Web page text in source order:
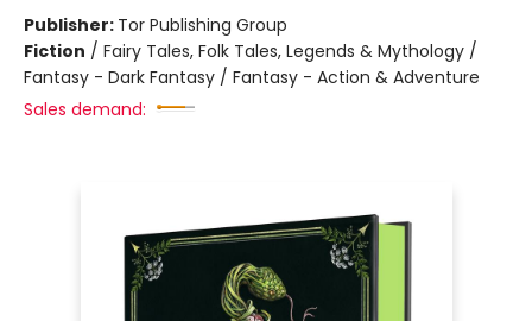
Publisher: Tor Publishing Group
Fiction / Fairy Tales, Folk Tales, Legends & Mythology /
Fantasy - Dark Fantasy / Fantasy - Action & Adventure
Sales demand: